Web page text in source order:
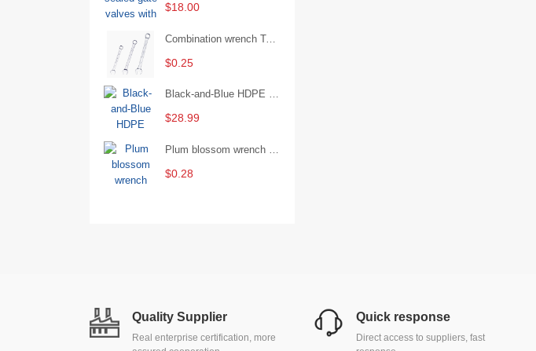
$18.00
Combination wrench Two-end combination wrench Open end wrench - 8#
$0.25
Black-and-Blue HDPE Corrugated Pipe for Engineering Drainage
$28.99
$0.28
Quality Supplier
Real enterprise certification, more
Quick response
Direct access to suppliers, fast